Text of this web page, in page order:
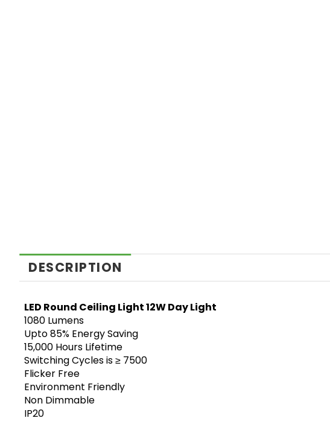
DESCRIPTION
LED Round Ceiling Light 12W Day Light
1080 Lumens
Upto 85% Energy Saving
15,000 Hours Lifetime
Switching Cycles is ≥ 7500
Flicker Free
Environment Friendly
Non Dimmable
IP20